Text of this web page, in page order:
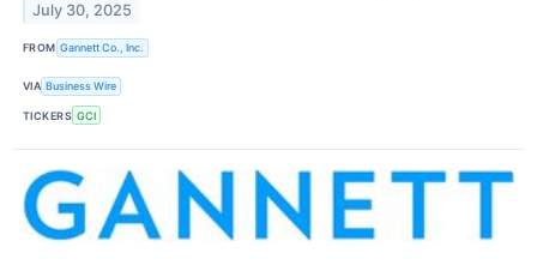
July 30, 2025
FROM Gannett Co., Inc.
VIA Business Wire
TICKERS GCI